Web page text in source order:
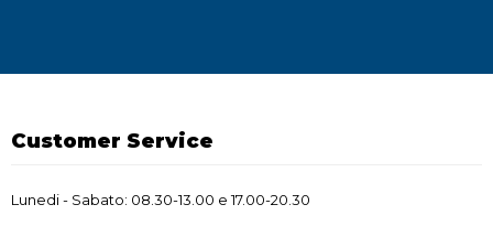
Customer Service
Lunedi - Sabato: 08.30-13.00 e 17.00-20.30